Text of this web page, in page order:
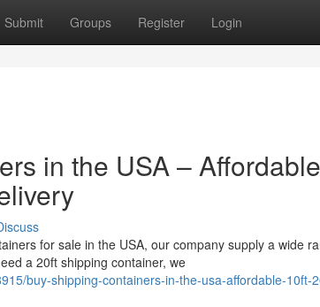
Submit Groups Register Login
in the USA –
for sale in the USA, our company supply a wide
a 20ft shipping container, we
buy-shipping-containers-in-the-usa-affordable-10ft-